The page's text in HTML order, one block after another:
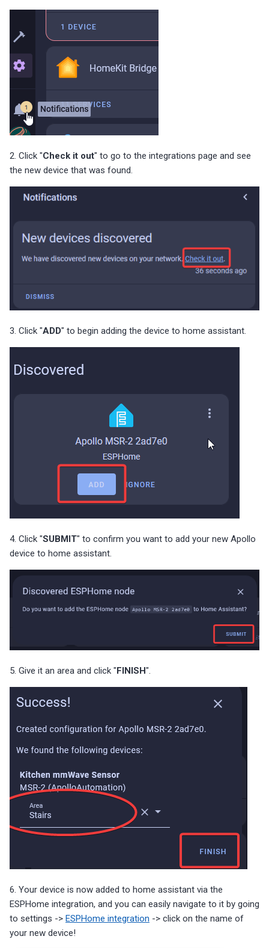
2. Click "Check it out" to go to the integrations page and see
the new device that was found.
3. Click "ADD" to begin adding the device to home assistant.
4. Click "SUBMIT" to confirm you want to add your new Apollo
device to home assistant.
5. Give it an area and click "FINISH".
6. Your device is now added to home assistant via the
ESPHome integration, and you can easily navigate to it by going
to settings -> ESPHome integration -> click on the name of
your new device!